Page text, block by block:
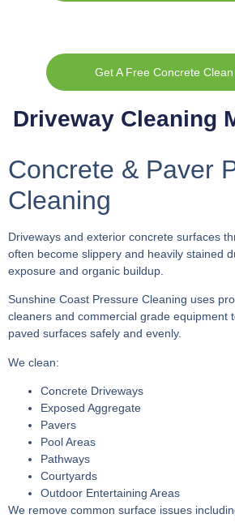
Get A Free Concrete
Driveway Cleaning
Concrete & Paver
Cleaning
Driveways and exterior concrete surfaces
often become slippery and heavily stained
exposure and organic buildup.
Sunshine Coast Pressure Cleaning uses
cleaners and commercial grade equipment
paved surfaces safely and evenly.
We clean:
Concrete Driveways
Exposed Aggregate
Pavers
Pool Areas
Pathways
Courtyards
Outdoor Entertaining Areas
We remove common surface issues